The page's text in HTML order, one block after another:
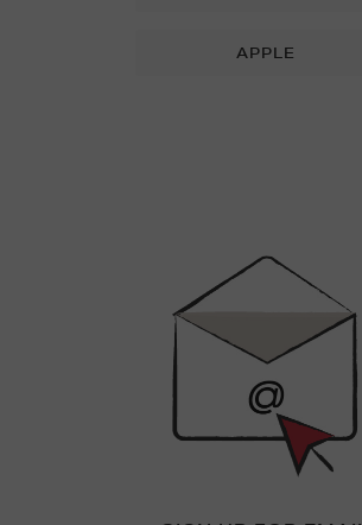
APPLE